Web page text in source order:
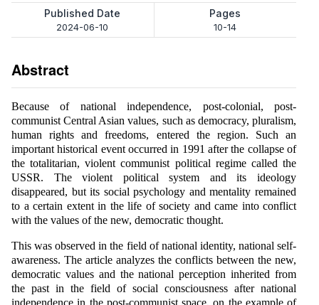
Published Date
2024-06-10
Pages
10-14
Abstract
Because of national independence, post-colonial, post-
communist Central Asian values, such as democracy, pluralism,
human rights and freedoms, entered the region. Such an
important historical event occurred in 1991 after the collapse of
the totalitarian, violent communist political regime called the
USSR. The violent political system and its ideology
disappeared, but its social psychology and mentality remained
to a certain extent in the life of society and came into conflict
with the values of the new, democratic thought.
This was observed in the field of national identity, national self-
awareness. The article analyzes the conflicts between the new,
democratic values and the national perception inherited from
the past in the field of social consciousness after national
independence in the post-communist space, on the example of